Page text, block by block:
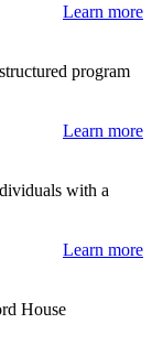
Learn more
program
Learn more
with a
Learn more
House